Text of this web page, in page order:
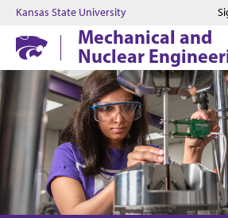
Jump
Jump
Kansas State University
Mechanical and
Nuclear